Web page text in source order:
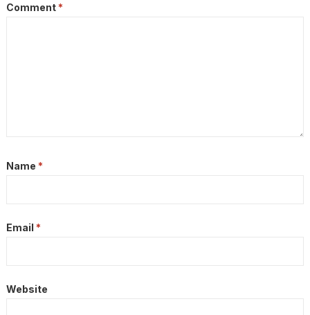
Comment *
Name *
Email *
Website